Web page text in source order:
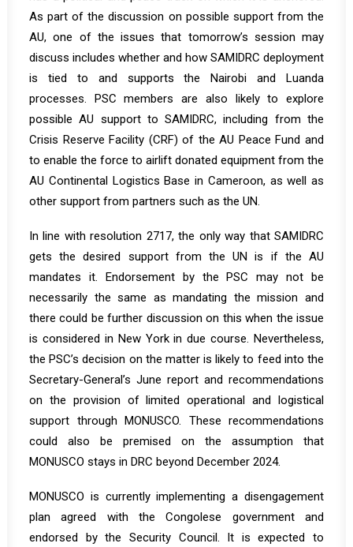
As part of the discussion on possible support from the
AU, one of the issues that tomorrow’s session may
discuss includes whether and how SAMIDRC deployment
is tied to and supports the Nairobi and Luanda
processes. PSC members are also likely to explore
possible AU support to SAMIDRC, including from the
Crisis Reserve Facility (CRF) of the AU Peace Fund and
to enable the force to airlift donated equipment from the
AU Continental Logistics Base in Cameroon, as well as
other support from partners such as the UN.
In line with resolution 2717, the only way that SAMIDRC
gets the desired support from the UN is if the AU
mandates it. Endorsement by the PSC may not be
necessarily the same as mandating the mission and
there could be further discussion on this when the issue
is considered in New York in due course. Nevertheless,
the PSC’s decision on the matter is likely to feed into the
Secretary-General’s June report and recommendations
on the provision of limited operational and logistical
support through MONUSCO. These recommendations
could also be premised on the assumption that
MONUSCO stays in DRC beyond December 2024.
MONUSCO is currently implementing a disengagement
plan agreed with the Congolese government and
endorsed by the Security Council. It is expected to